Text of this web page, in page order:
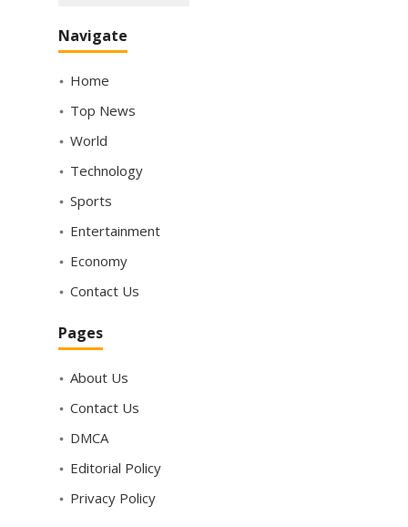
Navigate
Home
Top News
World
Technology
Sports
Entertainment
Economy
Contact Us
Pages
About Us
Contact Us
DMCA
Editorial Policy
Privacy Policy